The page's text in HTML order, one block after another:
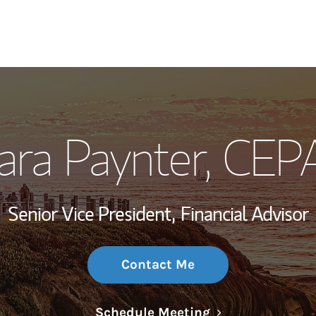
My Story and
Wealth
Investment
Thought
Paynter,
Senior Vice President, Financial Advisor
Contact Me
Schedule MeetingLink Opens in